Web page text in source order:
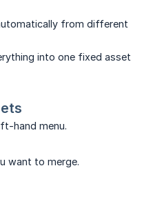
from different
into one fixed asset
hand menu.
want to merge.